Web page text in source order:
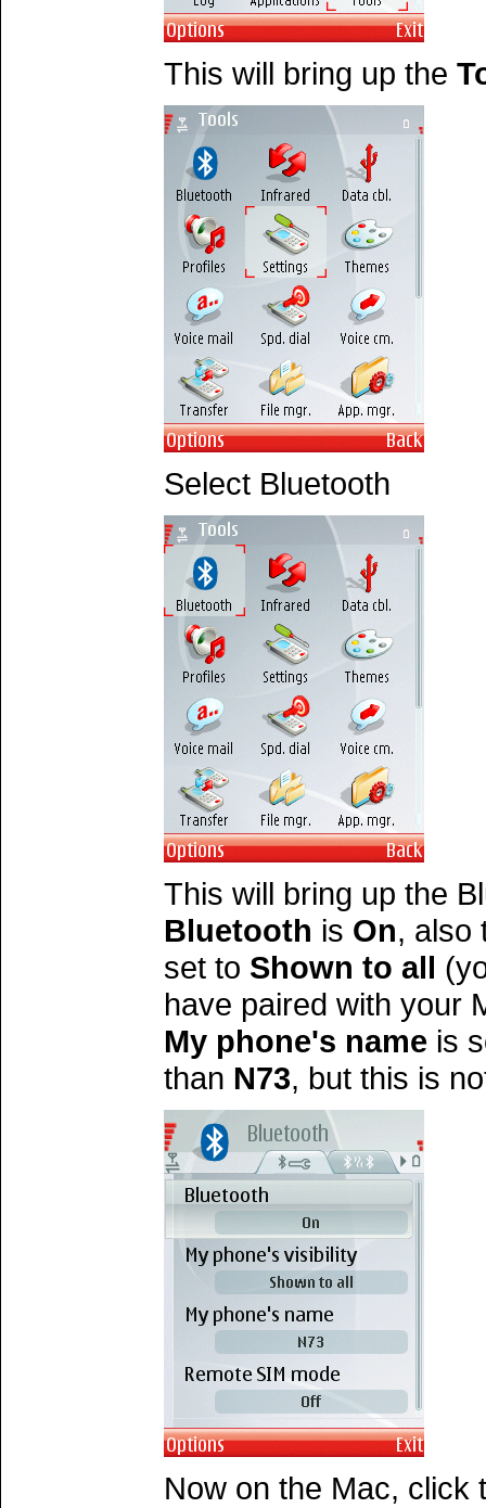
This will bring up the
Select Bluetooth
This will bring up the
Bluetooth is On, also
set to Shown to all
have paired with your
My phone's name is
than N73, but this is
Now on the Mac, click